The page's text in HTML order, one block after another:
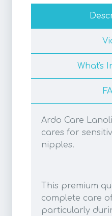
What's
Ardo Care
cares for
nipples.
This premium
complete care
particularly